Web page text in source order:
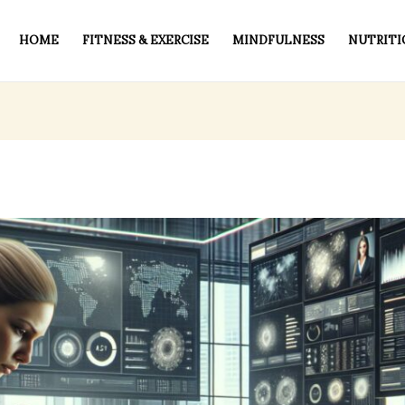
HOME FITNESS & EXERCISE MINDFULNESS